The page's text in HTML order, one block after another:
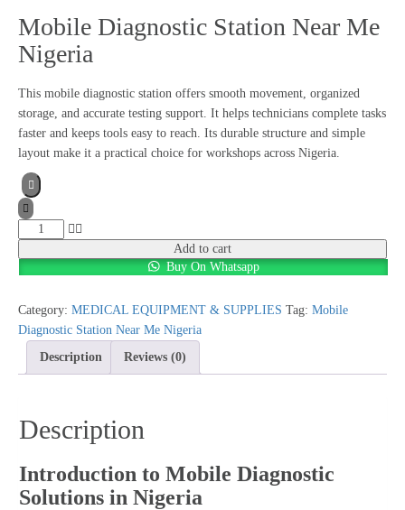
Mobile Diagnostic Station Near Me
Nigeria
This mobile diagnostic station offers smooth movement, organized
storage, and accurate testing support. It helps technicians complete tasks
faster and keeps tools easy to reach. Its durable structure and simple
layout make it a practical choice for workshops across Nigeria.
Mobile
Station
Me
Nigeria
quantity
Add to cart
Buy On Whatsapp
Category: MEDICAL EQUIPMENT & SUPPLIES Tag: Mobile
Diagnostic Station Near Me Nigeria
Description
Reviews (0)
Description
Introduction to Mobile Diagnostic
Solutions in Nigeria